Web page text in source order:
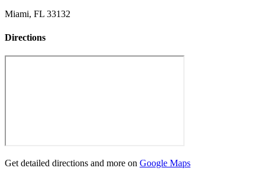
Miami, FL 33132
Directions
Get detailed directions and more on Google Maps